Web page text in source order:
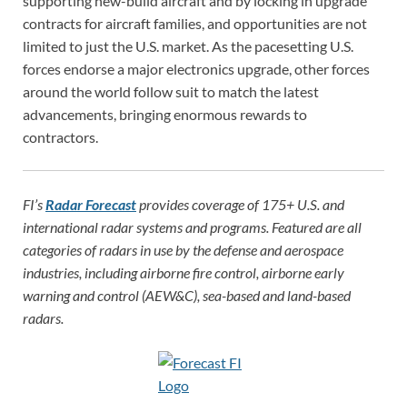
contracts for aircraft families, and opportunities are not
limited to just the U.S. market. As the pacesetting U.S.
forces endorse a major electronics upgrade, other forces
around the world follow suit to match the latest
advancements, bringing enormous rewards to
contractors.
FI’sRadar Forecastprovides coverage of 175+ U.S. and
international radar systems and programs. Featured are all
categories of radars in use by the defense and aerospace
industries, including airborne fire control, airborne early
warning and control (AEW&C), sea-based and land-based
radars.